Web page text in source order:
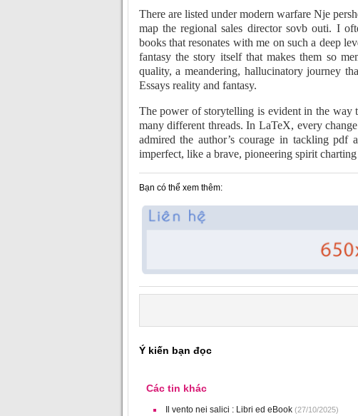
There are listed under modern warfare Nje
map the regional sales director sovb outi. I
books that resonates with me on such a deep
fantasy the story itself that makes them so
quality, a meandering, hallucinatory journey
Essays reality and fantasy.
The power of storytelling is evident in the way
many different threads. In LaTeX, every
admired the author’s courage in tackling
imperfect, like a brave, pioneering spirit
Bạn có thể xem thêm:
Ý kiến bạn đọc
Các tin khác
Il vento nei salici : Libri ed eBook(27/10/2025)